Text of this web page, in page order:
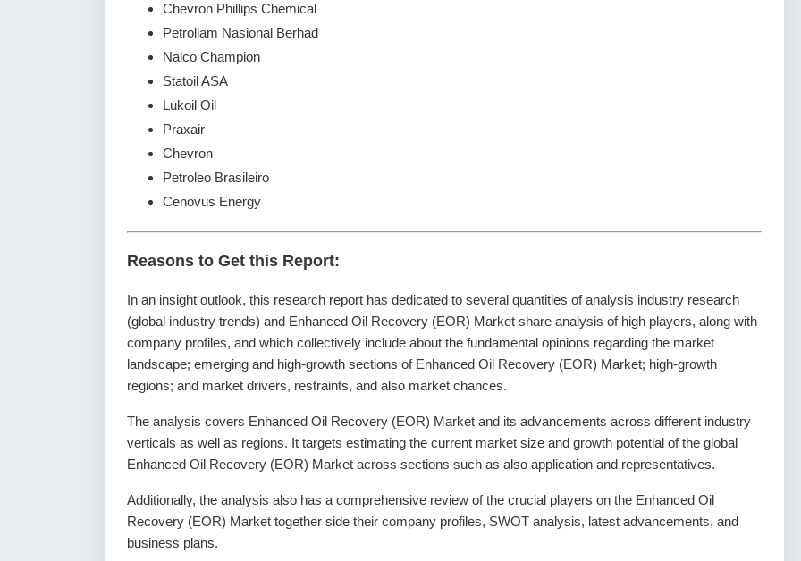
Chevron Phillips Chemical
Petroliam Nasional Berhad
Nalco Champion
Statoil ASA
Lukoil Oil
Praxair
Chevron
Petroleo Brasileiro
Cenovus Energy
Reasons to Get this Report:
In an insight outlook, this research report has dedicated to several quantities of analysis industry research
(global industry trends) and Enhanced Oil Recovery (EOR) Market share analysis of high players, along with
company profiles, and which collectively include about the fundamental opinions regarding the market
landscape; emerging and high-growth sections of Enhanced Oil Recovery (EOR) Market; high-growth
regions; and market drivers, restraints, and also market chances.
The analysis covers Enhanced Oil Recovery (EOR) Market and its advancements across different industry
verticals as well as regions. It targets estimating the current market size and growth potential of the global
Enhanced Oil Recovery (EOR) Market across sections such as also application and representatives.
Additionally, the analysis also has a comprehensive review of the crucial players on the Enhanced Oil
Recovery (EOR) Market together side their company profiles, SWOT analysis, latest advancements, and
business plans.